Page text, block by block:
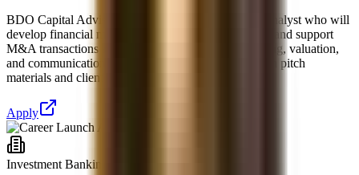
BDO Capital Advisors in Richmond, VA seeks an Analyst who will
develop financial models, draft offering memoranda, and support
M&A transactions across industries. Strong accounting, valuation,
and communication skills are essential as you assist in pitch
materials and client research. This role off
Apply
Investment Banking